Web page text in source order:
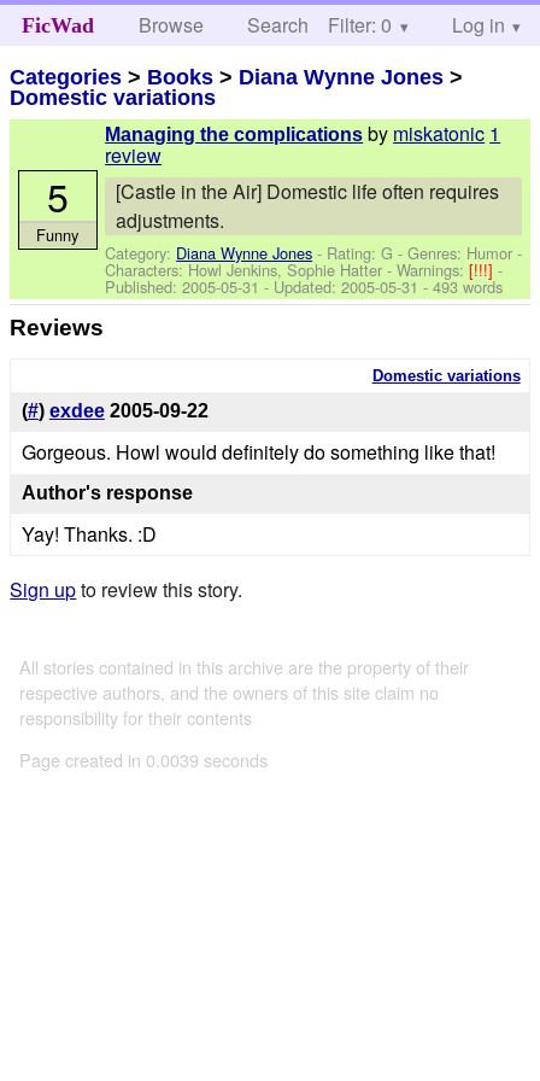
FicWad Browse Search Help
Filter: 0 Log in
Categories > Books > Diana Wynne Jones >
Domestic variations
Managing the complications by miskatonic 1
review
[Castle in the Air] Domestic life often requires
adjustments.
Category: Diana Wynne Jones - Rating: G - Genres: Humor -
Characters: Howl Jenkins, Sophie Hatter -Warnings:[!!!]-
Published:2005-05-31 - Updated:2005-05-31 - 493 words
5
Funny
Reviews
Domestic variations
(#) exdee 2005-09-22
Gorgeous. Howl would definitely do something like that!
Author's response
Yay! Thanks. :D
Sign upto review this story.
All stories contained in this archive are the property of their
respective authors, and the owners of this site claim no
responsibility for their contents
Page created in 0.0039 seconds